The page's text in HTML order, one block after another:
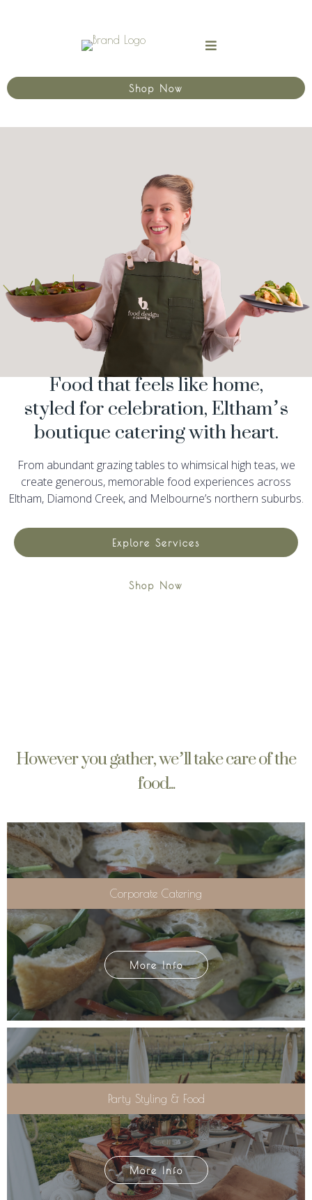
Shop Now
Food that feels like home,
styled for celebration, Eltham’s
boutique catering with heart.
From abundant grazing tables to whimsical high teas, we
create generous, memorable food experiences across
Eltham, Diamond Creek, and Melbourne’s northern suburbs.
Explore Services
Shop Now
However you gather, we’ll take care of the
food...
Corporate Catering
More Info
Party Styling & Food
More Info